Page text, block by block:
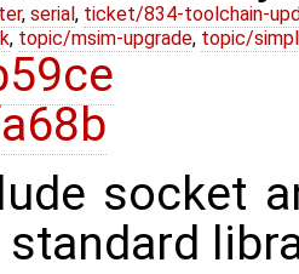
, serial , ticket/834-toolchain-
, topic/msim-upgrade, topic/
socket